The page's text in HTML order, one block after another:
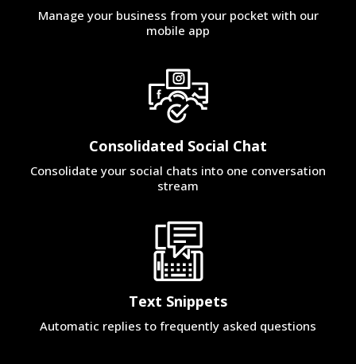
Manage your business from your pocket with our
mobile app
Consolidated Social Chat
Consolidate your social chats into one conversation
stream
Text Snippets
Automatic replies to frequently asked questions